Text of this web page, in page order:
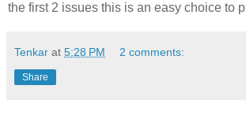
the first 2 issues this is an easy choice to
Tenkar at 5:28 PM 2 comments:
Share